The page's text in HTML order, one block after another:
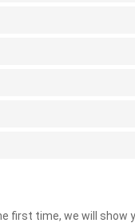
first time, we will show